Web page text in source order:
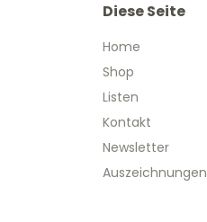
Diese Seite
Home
Shop
Listen
Kontakt
Newsletter
Auszeichnungen